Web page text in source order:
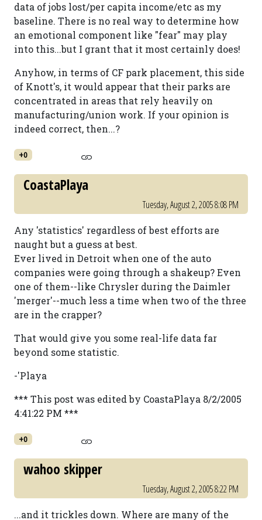
data of jobs lost/per capita income/etc as my
baseline. There is no real way to determine how
an emotional component like "fear" may play
into this...but I grant that it most certainly does!
Anyhow, in terms of CF park placement, this side
of Knott's, it would appear that their parks are
concentrated in areas that rely heavily on
manufacturing/union work. If your opinion is
indeed correct, then...?
+0
CoastaPlaya
Tuesday, August 2, 2005 8:08 PM
Any 'statistics' regardless of best efforts are
naught but a guess at best.
Ever lived in Detroit when one of the auto
companies were going through a shakeup? Even
one of them--like Chrysler during the Daimler
'merger'--much less a time when two of the three
are in the crapper?
That would give you some real-life data far
beyond some statistic.
-'Playa
*** This post was edited by CoastaPlaya 8/2/2005
4:41:22 PM ***
+0
wahoo skipper
Tuesday, August 2, 2005 8:22 PM
...and it trickles down. Where are many of the